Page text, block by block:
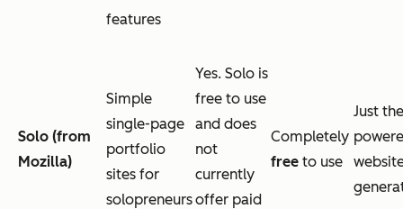
features
Solo (from
Mozilla)
Simple
single-page
portfolio
sites for
solopreneurs
Yes. Solo is
free to use
and does
not
currently
offer paid
Completely
free to use
Just